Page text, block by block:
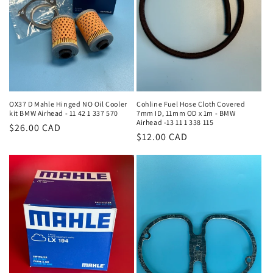
i
o
OX37 D Mahle Hinged NO Oil Cooler
kit BMW Airhead - 11 42 1 337 570
Regular
$26.00 CAD
Cohline Fuel Hose Cloth Covered
7mm ID, 11mm OD x 1m - BMW
Airhead -13 11 1 338 115
Regular
$12.00 CAD